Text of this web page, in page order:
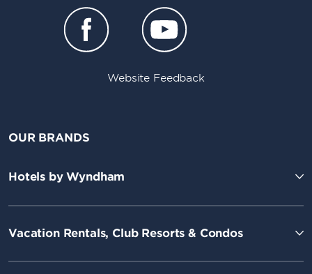
Website Feedback
OUR BRANDS
Hotels by Wyndham
Vacation Rentals, Club Resorts & Condos